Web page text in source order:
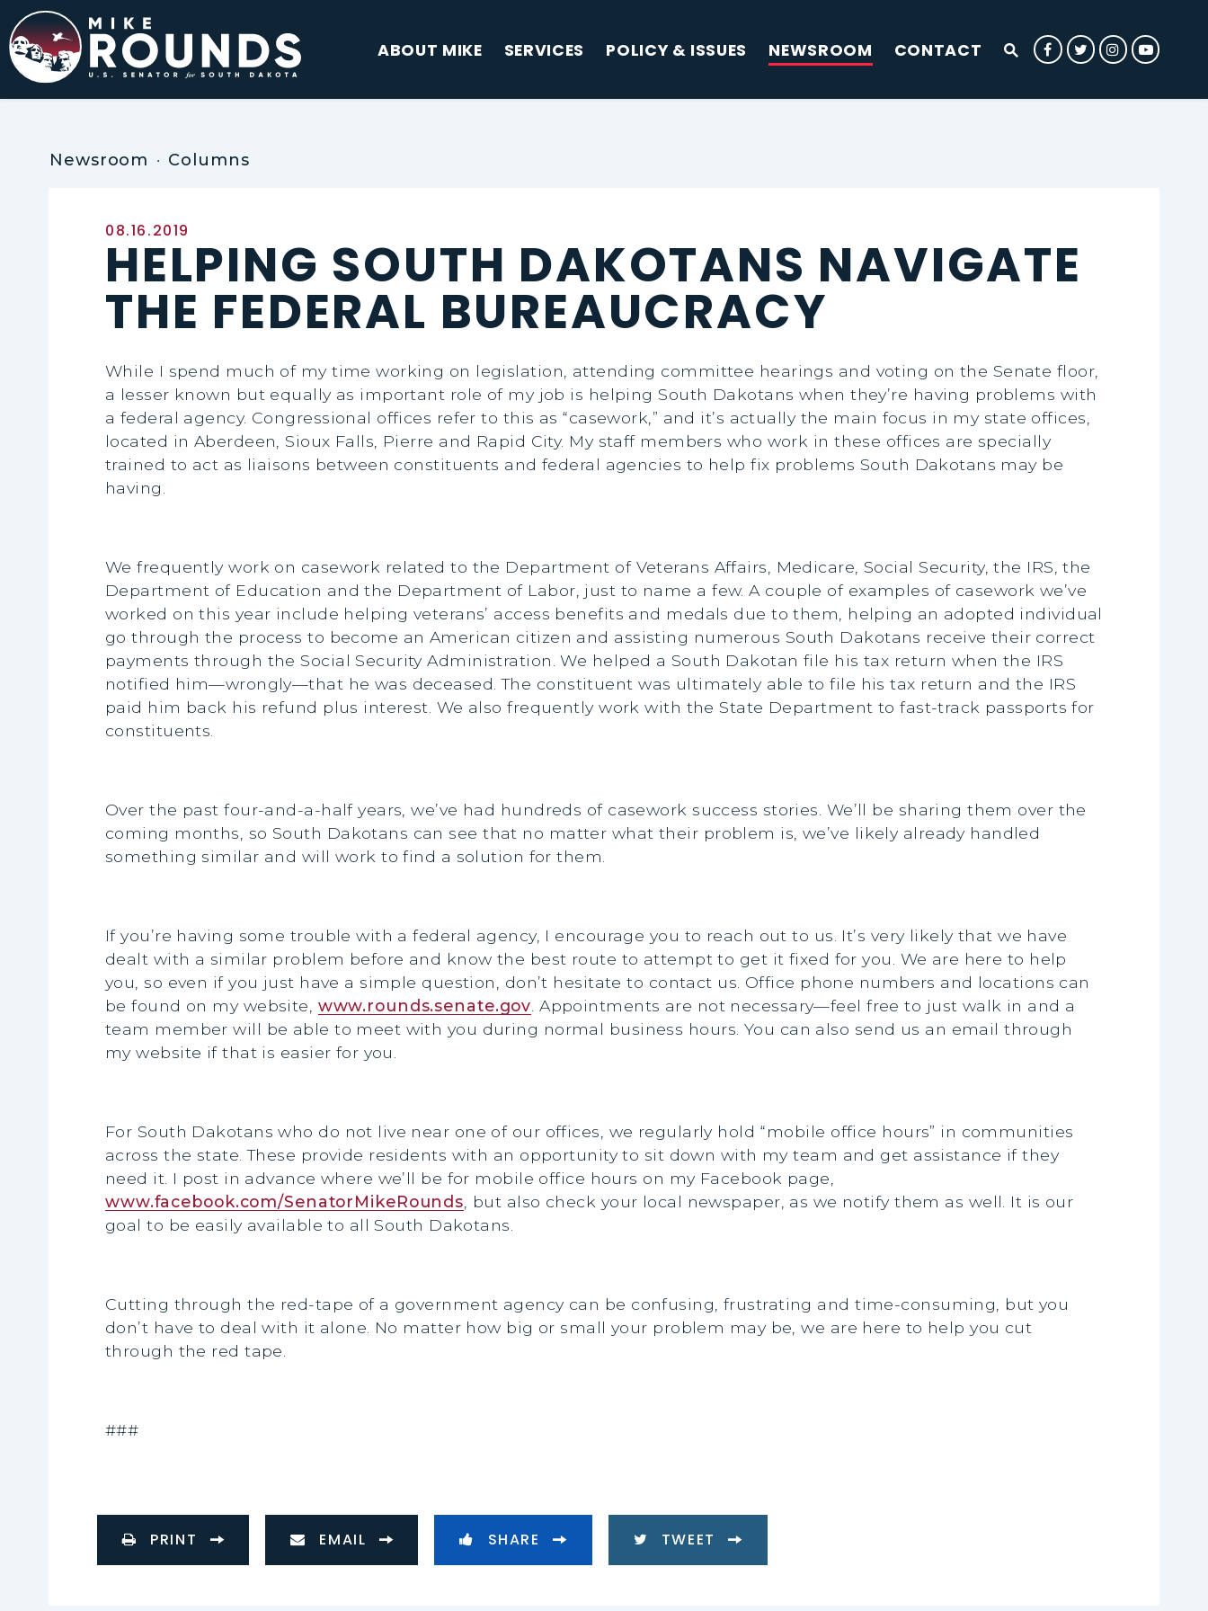
Skip to content ABOUT MIKE SERVICES POLICY & ISSUES NEWSROOM CONTACT
Website Search Open
Submit Site Search
Senator Rounds Facebook
Senator Rounds
SenatorSenator
Newsroom Columns
Published:
08.16.2019
HELPING SOUTH DAKOTANS NAVIGATE
THE FEDERAL BUREAUCRACY
While I spend much of my time working on legislation, attending committee hearings and voting on the Senate floor,
a lesser known but equally as important role of my job is helping South Dakotans when they’re having problems with
a federal agency. Congressional offices refer to this as “casework,” and it’s actually the main focus in my state offices,
located in Aberdeen, Sioux Falls, Pierre and Rapid City. My staff members who work in these offices are specially
trained to act as liaisons between constituents and federal agencies to help fix problems South Dakotans may be
having.
We frequently work on casework related to the Department of Veterans Affairs, Medicare, Social Security, the IRS, the
Department of Education and the Department of Labor, just to name a few. A couple of examples of casework we’ve
worked on this year include helping veterans’ access benefits and medals due to them, helping an adopted individual
go through the process to become an American citizen and assisting numerous South Dakotans receive their correct
payments through the Social Security Administration. We helped a South Dakotan file his tax return when the IRS
notified him—wrongly—that he was deceased. The constituent was ultimately able to file his tax return and the IRS
paid him back his refund plus interest. We also frequently work with the State Department to fast-track passports for
constituents.
Over the past four-and-a-half years, we’ve had hundreds of casework success stories. We’ll be sharing them over the
coming months, so South Dakotans can see that no matter what their problem is, we’ve likely already handled
something similar and will work to find a solution for them.
If you’re having some trouble with a federal agency, I encourage you to reach out to us. It’s very likely that we have
dealt with a similar problem before and know the best route to attempt to get it fixed for you. We are here to help
you, so even if you just have a simple question, don’t hesitate to contact us. Office phone numbers and locations can
be found on my website, www.rounds.senate.gov . Appointments are not necessary—feel free to just walk in and a
team member will be able to meet with you during normal business hours. You can also send us an email through
my website if that is easier for you.
For South Dakotans who do not live near one of our offices, we regularly hold “mobile office hours” in communities
across the state. These provide residents with an opportunity to sit down with my team and get assistance if they
need it. I post in advance where we’ll be for mobile office hours on my Facebook page,
www.facebook.com/SenatorMikeRounds , but also check your local newspaper, as we notify them as well. It is our
goal to be easily available to all South Dakotans.
Cutting through the red-tape of a government agency can be confusing, frustrating and time-consuming, but you
don’t have to deal with it alone. No matter how big or small your problem may be, we are here to help you cut
through the red tape.
###
PRINT EMAIL SHARE TWEET